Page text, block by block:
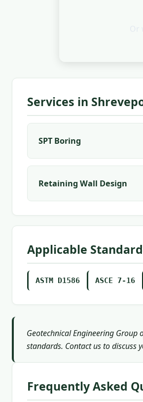
Services in
SPT Boring
Retaining Wall Design
Applicable
ASTM D1586 ASCE 7-16
Geotechnical Engineering
standards. Contact us to discuss
Frequently Asked